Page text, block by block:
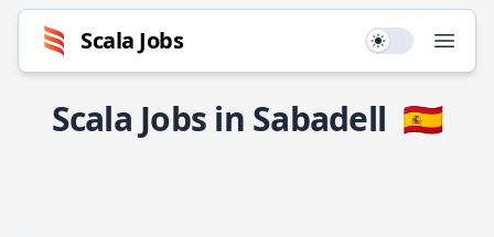
Scala Jobs Use setting
Scala Jobs in Sabadell 🇪🇸